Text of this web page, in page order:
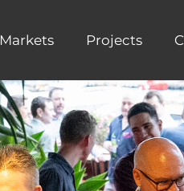
Markets Projects